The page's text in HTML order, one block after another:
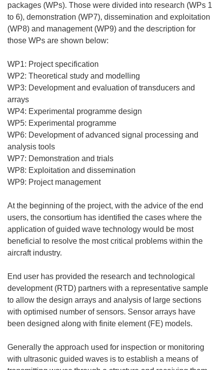
packages (WPs). Those were divided into research (WPs 1
to 6), demonstration (WP7), dissemination and exploitation
(WP8) and management (WP9) and the description for
those WPs are shown below:
WP1: Project specification
WP2: Theoretical study and modelling
WP3: Development and evaluation of transducers and
arrays
WP4: Experimental programme design
WP5: Experimental programme
WP6: Development of advanced signal processing and
analysis tools
WP7: Demonstration and trials
WP8: Exploitation and dissemination
WP9: Project management
At the beginning of the project, with the advice of the end
users, the consortium has identified the cases where the
application of guided wave technology would be most
beneficial to resolve the most critical problems within the
aircraft industry.
End user has provided the research and technological
development (RTD) partners with a representative sample
to allow the design arrays and analysis of large sections
with optimised number of sensors. Sensor arrays have
been designed along with finite element (FE) models.
Generally the approach used for inspection or monitoring
with ultrasonic guided waves is to establish a means of